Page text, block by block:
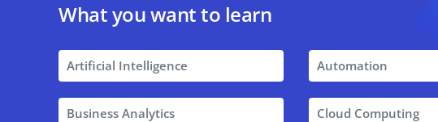
What you want to learn
Artificial Intelligence Automation
Business Analytics Cloud Computing